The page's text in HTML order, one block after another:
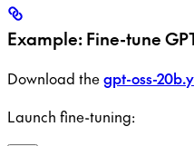
Example: Fine-tune
Download thegpt-oss-
Launch fine-tuning: